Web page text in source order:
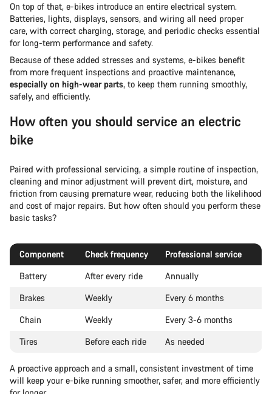
On top of that, e-bikes introduce an entire electrical system.
Batteries, lights, displays, sensors, and wiring all need proper
care, with correct charging, storage, and periodic checks essential
for long-term performance and safety.
Because of these added stresses and systems, e-bikes benefit
from more frequent inspections and proactive maintenance,
especially on high-wear parts, to keep them running smoothly,
safely, and efficiently.
How often you should service an electric
bike
Paired with professional servicing, a simple routine of inspection,
cleaning and minor adjustment will prevent dirt, moisture, and
friction from causing premature wear, reducing both the likelihood
and cost of major repairs. But how often should you perform these
basic tasks?
Component Check frequency
Professional service
Battery
After every ride
Annually
Brakes
Weekly
Every 6 months
Chain
Weekly
Every 3-6 months
Tires
Before each ride As needed
A proactive approach and a small, consistent investment of time
will keep your e-bike running smoother, safer, and more efficiently